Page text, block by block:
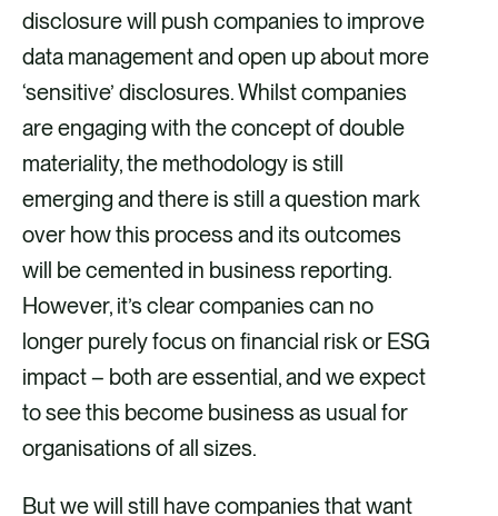
disclosure will push companies to improve
data management and open up about more
‘sensitive’ disclosures. Whilst companies
are engaging with the concept of double
materiality, the methodology is still
emerging and there is still a question mark
over how this process and its outcomes
will be cemented in business reporting.
However, it’s clear companies can no
longer purely focus on financial risk or ESG
impact – both are essential, and we expect
to see this become business as usual for
organisations of all sizes.
But we will still have companies that want